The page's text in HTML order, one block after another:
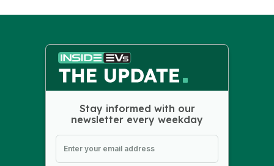
Stay informed with our
newsletter every weekday